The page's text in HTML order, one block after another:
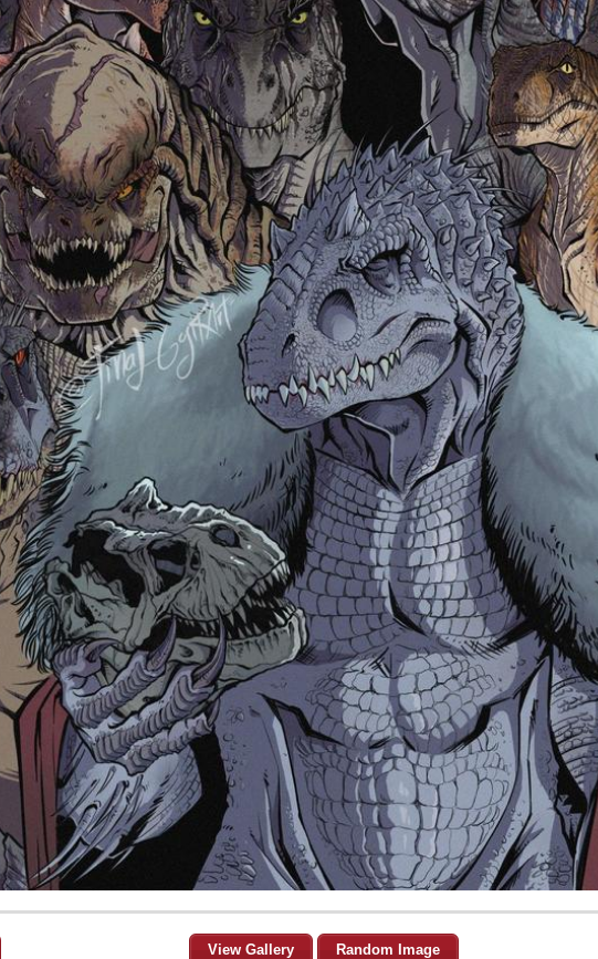
View Gallery Random Image